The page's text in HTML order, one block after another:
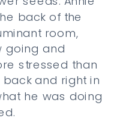
back of the
room,
going and
stressed than
and right in
he was doing